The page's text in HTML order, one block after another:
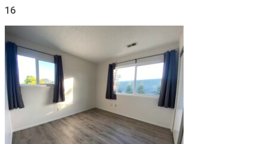
16